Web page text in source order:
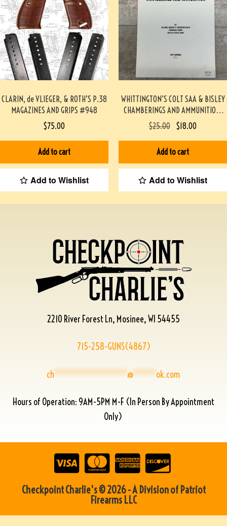
CLARIN, de VLIEGER, & ROTH’S P.38
MAGAZINES AND GRIPS #948
$75.00
Add to cart
Add to Wishlist
WHITTINGTON’S COLT SAA & BISLEY
CHAMBERINGS AND AMMUNITION,
MONOGRAPH #944-PF
$25.00 $18.00
Add to cart
Add to Wishlist
2210 River Forest Ln, Mosinee, WI 54455
715-258-GUNS(4867)
ch****************@*****ok.com
Hours of Operation: 9AM-5PM M-F (In Person By Appointment
Only)
Checkpoint Charlie's © 2026 - A Division of Patriot
Firearms LLC